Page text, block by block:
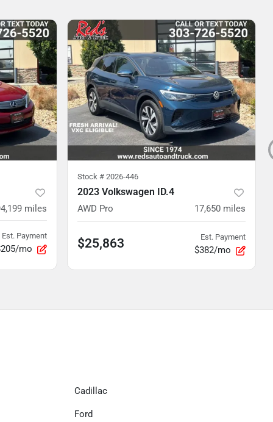
miles
Est. Payment
mo
Stock # 2026-446
2023 Volkswagen ID.4
AWD Pro 17,650 miles
$25,863 Est. Payment
$382/mo
Cadillac
Ford